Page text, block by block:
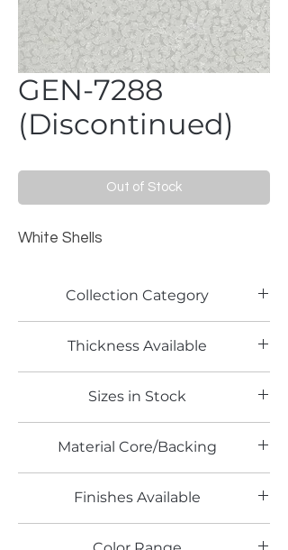
GEN-7288
(Discontinued)
Out of Stock
White Shells
Collection Category
Thickness Available
Sizes in Stock
Material Core/Backing
Finishes Available